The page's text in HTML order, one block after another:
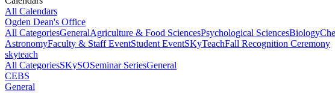
All Calendars
Ogden Dean's Office
All CategoriesGeneralAgriculture & Food SciencesPsychological SciencesBiology
AstronomyFaculty & Staff EventStudent EventSKyTeachFall Recognition Ceremony
skyteach
All CategoriesSKySOSeminar SeriesGeneral
CEBS
General